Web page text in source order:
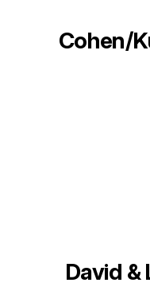
Cohen/
David &